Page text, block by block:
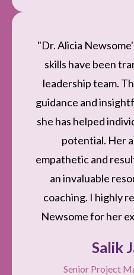
"Dr. Alicia
skills have been
leadership team.
guidance and
she has helped
potential. Her
empathetic and
an invaluable
coaching. I highly
Newsome for her
Salik
Senior Project